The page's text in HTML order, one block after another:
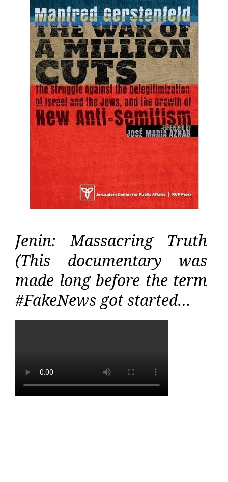
Jenin: Massacring Truth
(This documentary was
made long before the term
#FakeNews got started…